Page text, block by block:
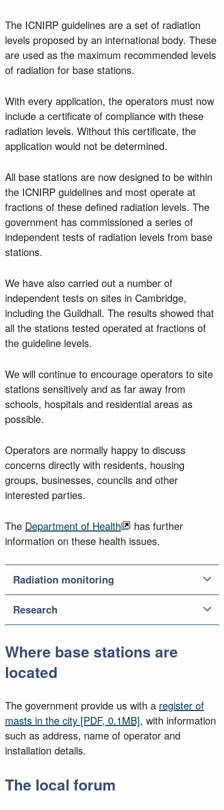
The ICNIRP guidelines are a set of radiation
levels proposed by an international body. These
are used as the maximum recommended levels
of radiation for base stations.
With every application, the operators must now
include a certificate of compliance with these
radiation levels. Without this certificate, the
application would not be determined.
All base stations are now designed to be within
the ICNIRP guidelines and most operate at
fractions of these defined radiation levels. The
government has commissioned a series of
independent tests of radiation levels from base
stations.
We have also carried out a number of
independent tests on sites in Cambridge,
including the Guildhall. The results showed that
all the stations tested operated at fractions of
the guideline levels.
We will continue to encourage operators to site
stations sensitively and as far away from
schools, hospitals and residential areas as
possible.
Operators are normally happy to discuss
concerns directly with residents, housing
groups, businesses, councils and other
interested parties.
The Department of Health
has further
information on these health issues.
Radiation monitoring
Research
Where base stations are
located
The government provide us with a register of
masts in the city [PDF, 0.1MB], with information
such as address, name of operator and
installation details.
The local forum